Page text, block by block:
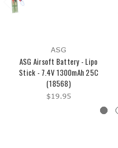
ASG
ASG Airsoft Battery - Lipo
Stick - 7.4V 1300mAh 25C
(18568)
$19.95